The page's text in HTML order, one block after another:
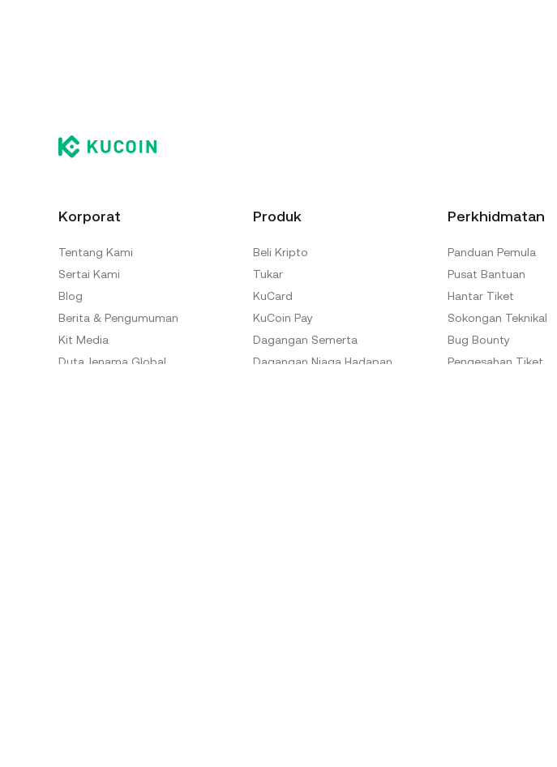
Korporat
Tentang Kami
Sertai Kami
Blog
Berita & Pengumuman
Kit Media
Duta Jenama Global
Produk
Beli Kripto
Tukar
KuCard
KuCoin Pay
Dagangan Semerta
Dagangan Niaga Hadapan
Perkhidmatan
Panduan Pemula
Pusat Bantuan
Hantar Tiket
Sokongan Teknikal
Bug Bounty
Pengesahan Tiket